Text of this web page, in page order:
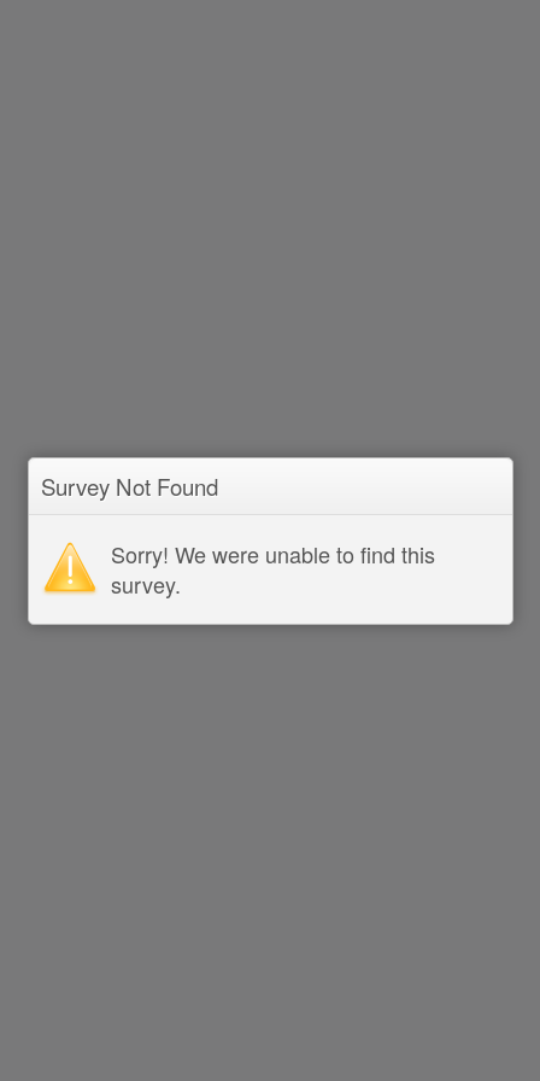
Survey Not Found
Sorry! We were unable to find this
survey.